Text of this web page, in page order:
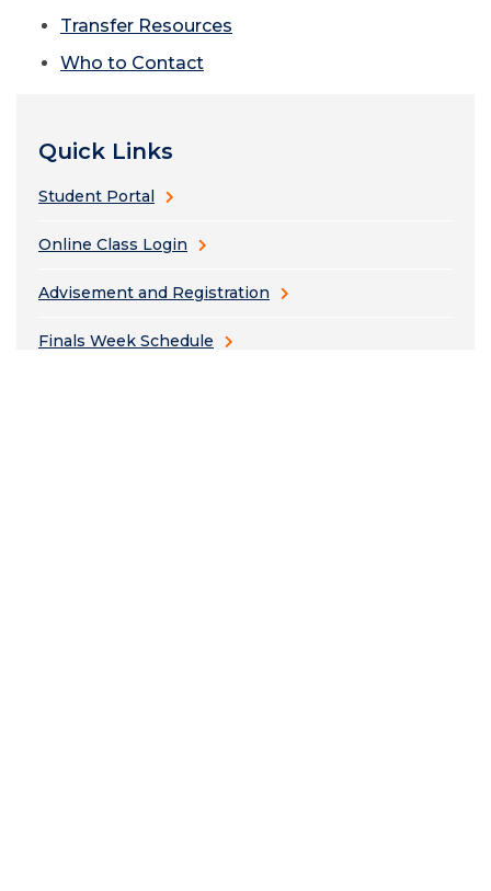
Transfer Resources
Who to Contact
Quick Links
Student Portal
Online Class Login
Advisement and Registration
Finals Week Schedule